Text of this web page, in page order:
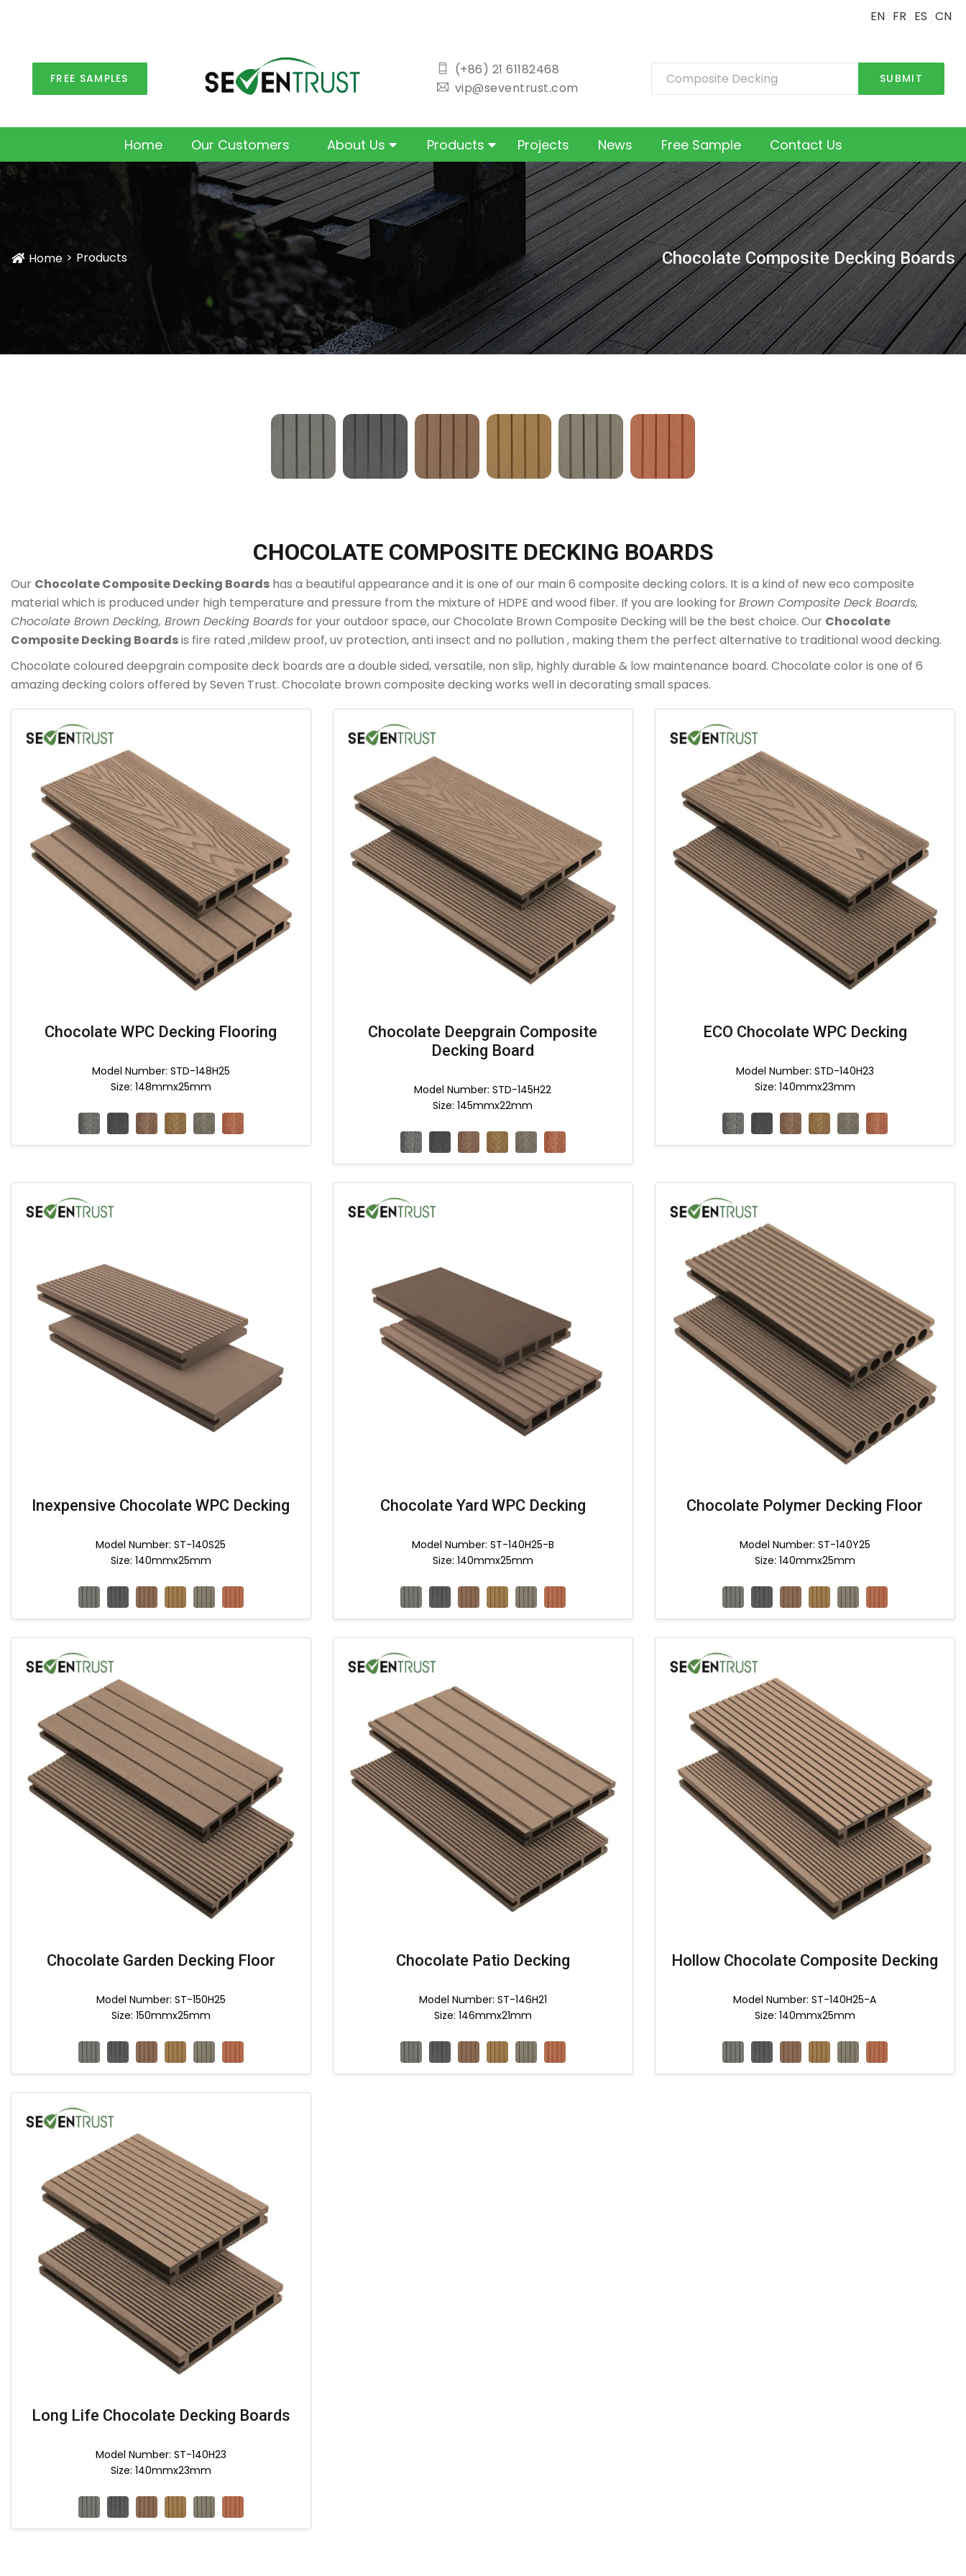
EN FR ES CN
FREE SAMPLES
icon
(+86) 21 61182468
icon
vip@seventrust.com
SUBMIT
Home Our Customers About Us Products Projects News Free Sample Contact Us
Icon
Home Products Chocolate Composite Decking Boards
CHOCOLATE COMPOSITE DECKING BOARDS
Our Chocolate Composite Decking Boards has a beautiful appearance and it is one of our main 6 composite decking colors. It is a kind of new eco composite
material which is produced under high temperature and pressure from the mixture of HDPE and wood fiber. If you are looking forBrown Composite Deck Boards,
Chocolate Brown Decking, Brown Decking Boards for your outdoor space, our Chocolate Brown Composite Decking will be the best choice. Our Chocolate
Composite Decking Boardsis fire rated ,mildew proof, uv protection, anti insect and no pollution , making them the perfect alternative to traditional wood decking.
Chocolate coloured deepgrain composite deck boards are a double sided, versatile, non slip, highly durable & low maintenance board. Chocolate color is one of 6
amazing decking colors offered by Seven Trust. Chocolate brown composite decking works well in decorating small spaces.
Chocolate WPC Decking Flooring
Model Number: STD-148H25
Size: 148mmx25mm
Chocolate Deepgrain Composite
Decking Board
Model Number: STD-145H22
Size: 145mmx22mm
ECO Chocolate WPC Decking
Model Number: STD-140H23
Size: 140mmx23mm
Inexpensive Chocolate WPC Decking
Model Number: ST-140S25
Size: 140mmx25mm
Chocolate Yard WPC Decking
Model Number: ST-140H25-B
Size: 140mmx25mm
Chocolate Polymer Decking Floor
Model Number: ST-140Y25
Size: 140mmx25mm
Chocolate Garden Decking Floor
Model Number: ST-150H25
Size: 150mmx25mm
Chocolate Patio Decking
Model Number: ST-146H21
Size: 146mmx21mm
Hollow Chocolate Composite Decking
Model Number: ST-140H25-A
Size: 140mmx25mm
Long Life Chocolate Decking Boards
Model Number: ST-140H23
Size: 140mmx23mm